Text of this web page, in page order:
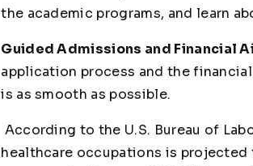
the academic programs, and learn
Guided Admissions and Financial
application process and the
is as smooth as possible.
According to the U.S. Bureau of
healthcare occupations is projected